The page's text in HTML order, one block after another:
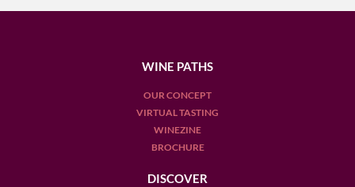
WINE PATHS
OUR CONCEPT
VIRTUAL TASTING
WINEZINE
BROCHURE
DISCOVER